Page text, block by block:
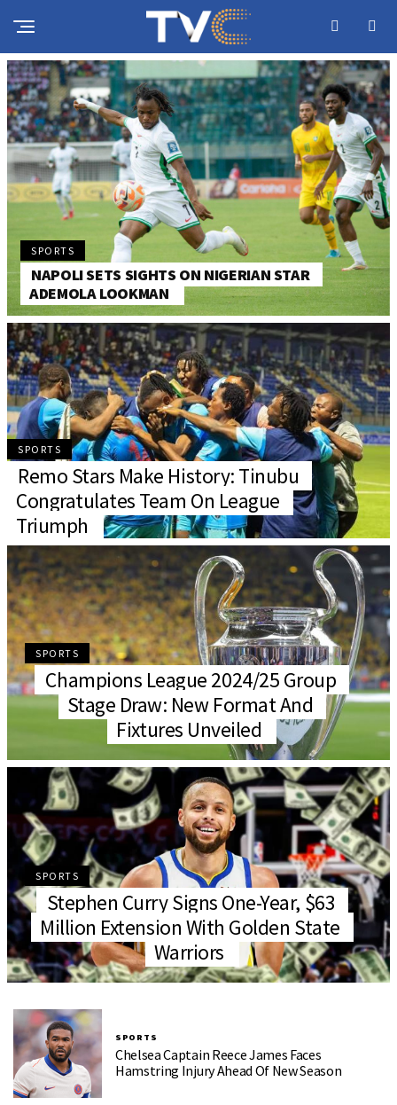
SPORTS
NAPOLI SETS SIGHTS ON NIGERIAN STAR
ADEMOLA LOOKMAN
SPORTS
Remo Stars Make History: Tinubu
Congratulates Team On League
Triumph
SPORTS
Champions League 2024/25 Group
Stage Draw: New Format And
Fixtures Unveiled
SPORTS
Stephen Curry Signs One-Year, $63
Million Extension With Golden State
Warriors
SPORTS
Chelsea Captain Reece James Faces
Hamstring Injury Ahead Of New Season